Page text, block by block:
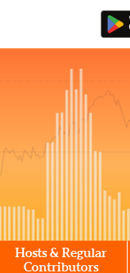
Hosts & Regular
Contributors